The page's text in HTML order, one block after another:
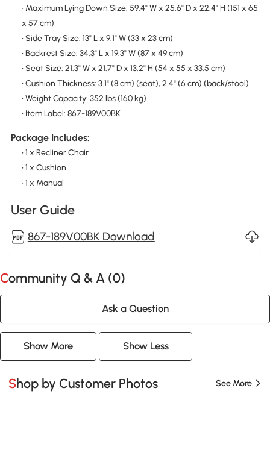
• Maximum Lying Down Size: 59.4" W x 25.6" D x 22.4" H (151 x 65
x 57 cm)
• Side Tray Size: 13" L x 9.1" W (33 x 23 cm)
• Backrest Size: 34.3" L x 19.3" W (87 x 49 cm)
• Seat Size: 21.3" W x 21.7" D x 13.2" H (54 x 55 x 33.5 cm)
• Cushion Thickness: 3.1" (8 cm) (seat), 2.4" (6 cm) (back/stool)
• Weight Capacity: 352 lbs (160 kg)
• Item Label: 867-189V00BK
Package Includes:
• 1 x Recliner Chair
• 1 x Cushion
• 1 x Manual
User Guide
867-189V00BK Download
Community Q & A (0)
Ask a Question
Show More Show Less
Shop by Customer Photos See More